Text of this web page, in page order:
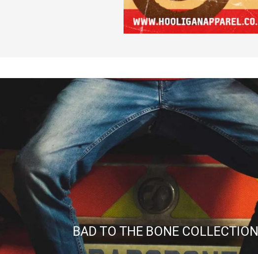
BAD TO THE BONE COLLECTION